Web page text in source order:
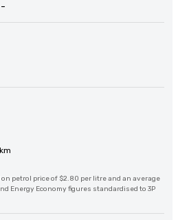
-
petrol price of $2.80 per litre and an average
Energy Economy figures standardised to 3P